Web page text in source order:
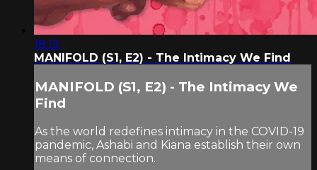
18:13
MANIFOLD (S1, E2) - The Intimacy We Find
MANIFOLD (S1, E2) - The Intimacy We
Find
As the world redefines intimacy in the COVID-19
pandemic, Ashabi and Kiana establish their own
means of connection.